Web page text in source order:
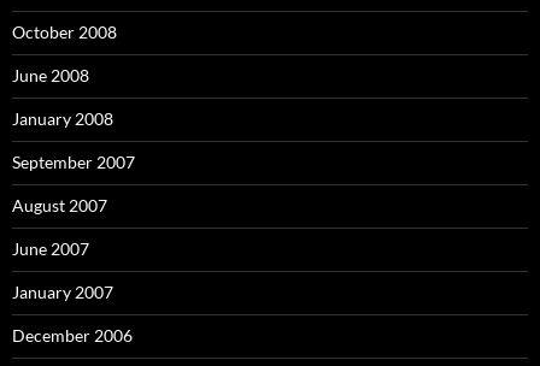
October 2008
June 2008
January 2008
September 2007
August 2007
June 2007
January 2007
December 2006